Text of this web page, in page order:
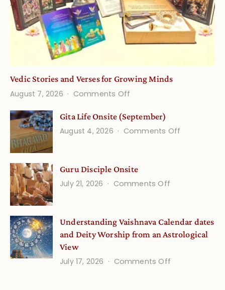
Vedic Stories and Verses for Growing Minds
August 7, 2026
Comments Off
Stories
and
Growing
Minds
Gita Life Onsite (September)
August 4, 2026
Comments Off
Guru Disciple Onsite
July 21, 2026
Comments Off
Onsite
Understanding Vaishnava Calendar dates
and Deity Worship from an Astrological
View
July 17, 2026
Comments Off